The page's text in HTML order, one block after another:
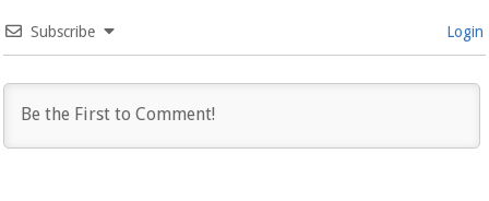
Subscribe Login